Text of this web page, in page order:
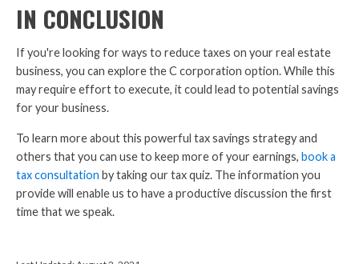
IN CONCLUSION
If you're looking for ways to reduce taxes on your real estate
business, you can explore the C corporation option. While this
may require effort to execute, it could lead to potential savings
for your business.
To learn more about this powerful tax savings strategy and
others that you can use to keep more of your earnings, book a
tax consultation by taking our tax quiz. The information you
provide will enable us to have a productive discussion the first
time that we speak.